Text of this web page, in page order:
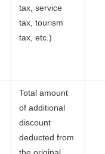
tax, service
tax, tourism
tax, etc.)
Total amount
of additional
discount
deducted from